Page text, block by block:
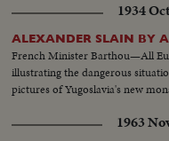
1934
ALEXANDER SLAIN BY
French Minister Barthou—All
illustrating the dangerous
pictures of Yugoslavia's new
1963